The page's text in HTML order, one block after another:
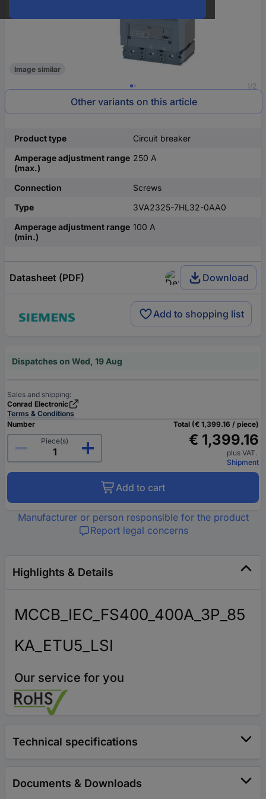
1/2
Image similar
Other variants on this article
Product type
Circuit breaker
Amperage adjustment range
(max.)
250 A
Connection
Screws
Type
3VA2325-7HL32-0AA0
Amperage adjustment range
(min.)
100 A
Datasheet (PDF) Download
Add to shopping list
Dispatches on Wed, 19 Aug
Sales and shipping:
Conrad Electronic
Terms & Conditions
Number
Piece(s)
Total (€ 1,399.16 / piece)
€ 1,399.16
plus VAT.
Shipment
Add to cart
Manufacturer or person responsible for the product
Report legal concerns
Highlights & Details
MCCB_IEC_FS400_400A_3P_85
KA_ETU5_LSI
Our service for you
Technical specifications
Documents & Downloads